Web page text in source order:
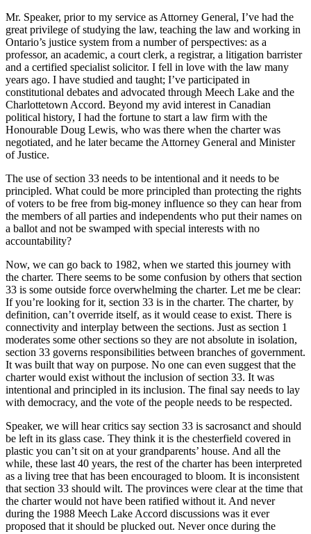
Mr. Speaker, prior to my service as Attorney General, I’ve had the
great privilege of studying the law, teaching the law and working in
Ontario’s justice system from a number of perspectives: as a
professor, an academic, a court clerk, a registrar, a litigation barrister
and a certified specialist solicitor. I fell in love with the law many
years ago. I have studied and taught; I’ve participated in
constitutional debates and advocated through Meech Lake and the
Charlottetown Accord. Beyond my avid interest in Canadian
political history, I had the fortune to start a law firm with the
Honourable Doug Lewis, who was there when the charter was
negotiated, and he later became the Attorney General and Minister
of Justice.
The use of section 33 needs to be intentional and it needs to be
principled. What could be more principled than protecting the rights
of voters to be free from big-money influence so they can hear from
the members of all parties and independents who put their names on
a ballot and not be swamped with special interests with no
accountability?
Now, we can go back to 1982, when we started this journey with
the charter. There seems to be some confusion by others that section
33 is some outside force overwhelming the charter. Let me be clear:
If you’re looking for it, section 33 is in the charter. The charter, by
definition, can’t override itself, as it would cease to exist. There is
connectivity and interplay between the sections. Just as section 1
moderates some other sections so they are not absolute in isolation,
section 33 governs responsibilities between branches of government.
It was built that way on purpose. No one can even suggest that the
charter would exist without the inclusion of section 33. It was
intentional and principled in its inclusion. The final say needs to lay
with democracy, and the vote of the people needs to be respected.
Speaker, we will hear critics say section 33 is sacrosanct and should
be left in its glass case. They think it is the chesterfield covered in
plastic you can’t sit on at your grandparents’ house. And all the
while, these last 40 years, the rest of the charter has been interpreted
as a living tree that has been encouraged to bloom. It is inconsistent
that section 33 should wilt. The provinces were clear at the time that
the charter would not have been ratified without it. And never
during the 1988 Meech Lake Accord discussions was it ever
proposed that it should be plucked out. Never once during the